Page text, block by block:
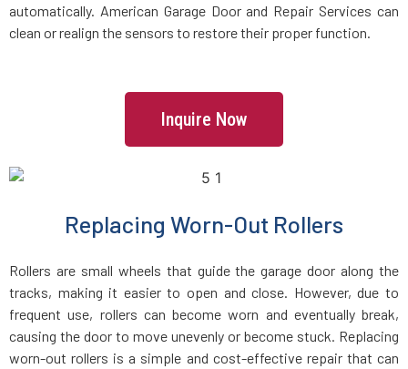
Fayville, MA
Franklin, MA
Freetown, MA
Gardner, MA
automatically. American Garage Door and Repair Services can
clean or realign the sensors to restore their proper function.
Inquire Now
Replacing Worn-Out Rollers
Rollers are small wheels that guide the garage door along the
tracks, making it easier to open and close. However, due to
frequent use, rollers can become worn and eventually break,
causing the door to move unevenly or become stuck. Replacing
worn-out rollers is a simple and cost-effective repair that can